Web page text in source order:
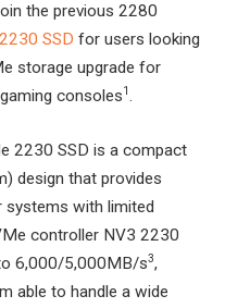
the previous 2280
SSD for users looking
storage upgrade for
consoles1.
2230 SSD is a compact
design that provides
systems with limited
controller NV3 2230
6,000/5,000MB/s3,
able to handle a wide